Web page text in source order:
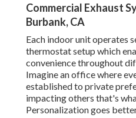
Commercial Exhaust
Burbank, CA
Each indoor unit operates
thermostat setup which
convenience throughout
Imagine an office where
established to private
impacting others that's
Personalization goes